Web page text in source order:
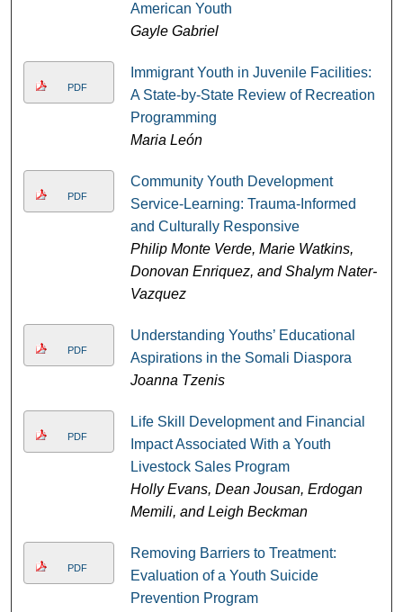
American Youth
Gayle Gabriel
PDF
Immigrant Youth in Juvenile Facilities:
A State-by-State Review of Recreation
Programming
Maria León
PDF
Community Youth Development
Service-Learning: Trauma-Informed
and Culturally Responsive
Philip Monte Verde, Marie Watkins,
Donovan Enriquez, and Shalym Nater-
Vazquez
PDF
Understanding Youths’ Educational
Aspirations in the Somali Diaspora
Joanna Tzenis
PDF
Life Skill Development and Financial
Impact Associated With a Youth
Livestock Sales Program
Holly Evans, Dean Jousan, Erdogan
Memili, and Leigh Beckman
PDF
Removing Barriers to Treatment:
Evaluation of a Youth Suicide
Prevention Program